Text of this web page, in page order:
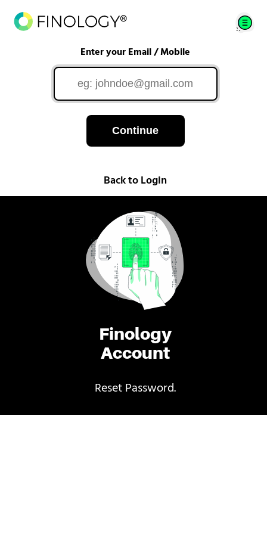
Finology
Account
Reset Password.
Enter your Email / Mobile
Continue
Back to Login